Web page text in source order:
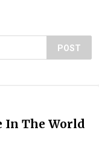
POST
In The World